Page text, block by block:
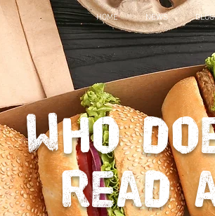
HOME NEWS BLOG
Who
read